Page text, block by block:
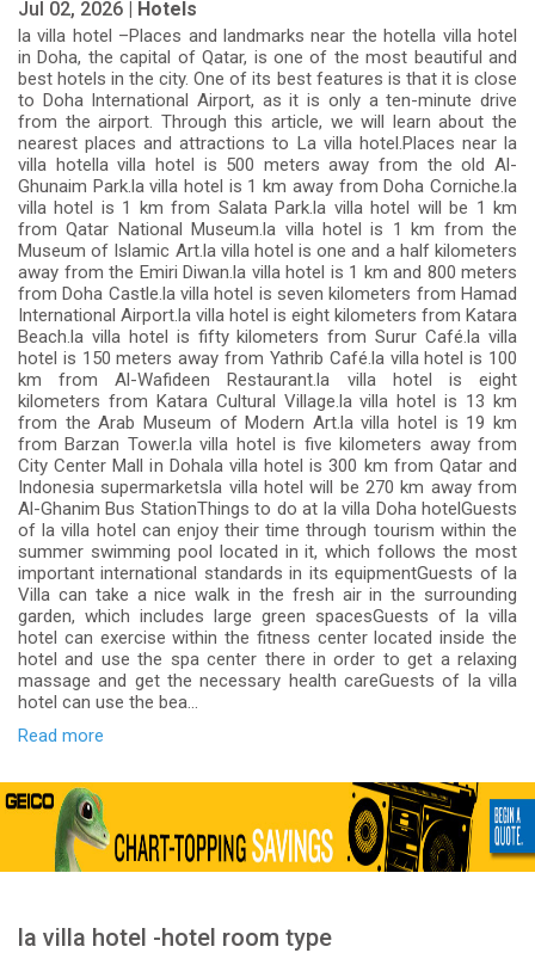
Jul 02, 2026 | Hotels
la villa hotel –Places and landmarks near the hotella villa hotel
in Doha, the capital of Qatar, is one of the most beautiful and
best hotels in the city. One of its best features is that it is close
to Doha International Airport, as it is only a ten-minute drive
from the airport. Through this article, we will learn about the
nearest places and attractions to La villa hotel.Places near la
villa hotella villa hotel is 500 meters away from the old Al-
Ghunaim Park.la villa hotel is 1 km away from Doha Corniche.la
villa hotel is 1 km from Salata Park.la villa hotel will be 1 km
from Qatar National Museum.la villa hotel is 1 km from the
Museum of Islamic Art.la villa hotel is one and a half kilometers
away from the Emiri Diwan.la villa hotel is 1 km and 800 meters
from Doha Castle.la villa hotel is seven kilometers from Hamad
International Airport.la villa hotel is eight kilometers from Katara
Beach.la villa hotel is fifty kilometers from Surur Café.la villa
hotel is 150 meters away from Yathrib Café.la villa hotel is 100
km from Al-Wafideen Restaurant.la villa hotel is eight
kilometers from Katara Cultural Village.la villa hotel is 13 km
from the Arab Museum of Modern Art.la villa hotel is 19 km
from Barzan Tower.la villa hotel is five kilometers away from
City Center Mall in Dohala villa hotel is 300 km from Qatar and
Indonesia supermarketsla villa hotel will be 270 km away from
Al-Ghanim Bus StationThings to do at la villa Doha hotelGuests
of la villa hotel can enjoy their time through tourism within the
summer swimming pool located in it, which follows the most
important international standards in its equipmentGuests of la
Villa can take a nice walk in the fresh air in the surrounding
garden, which includes large green spacesGuests of la villa
hotel can exercise within the fitness center located inside the
hotel and use the spa center there in order to get a relaxing
massage and get the necessary health careGuests of la villa
hotel can use the bea...
Read more
la villa hotel -hotel room type